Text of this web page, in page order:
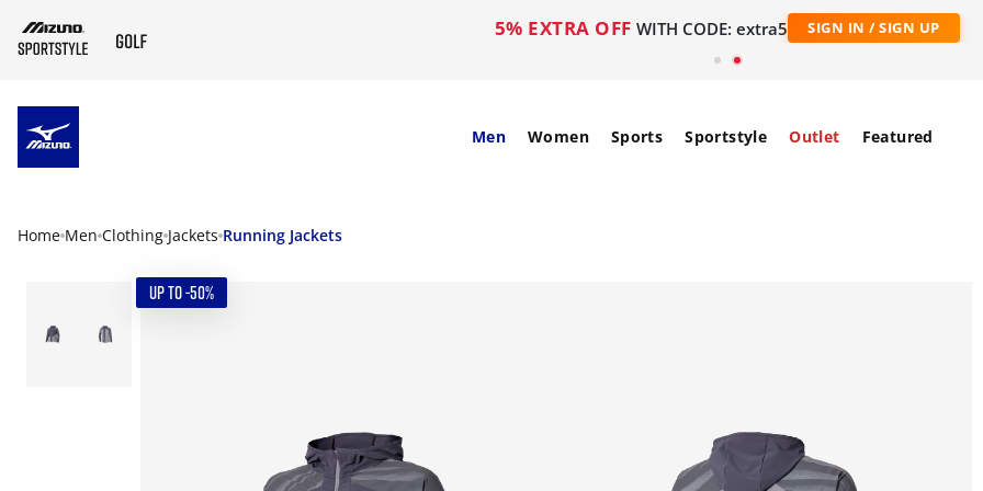
5% EXTRA OFF WITH CODE: extra5 SIGN IN / SIGN UP
Men Women Sports Sportstyle Outlet Featured
Home Men Clothing Jackets Running Jackets
UP TO -50%